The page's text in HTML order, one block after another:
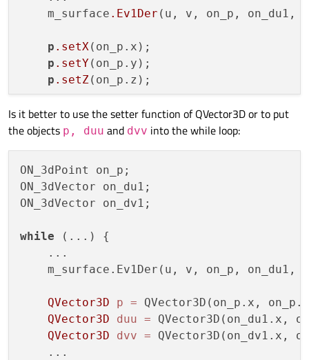
    m_surface
.Ev1Der (u, v, on_p, on_du1,
p .setX(on_p.x);
p .setY(on_p.y);
p .setZ(on_p.z);
    duu
.setX(on_du1.x);
    duu
.setY(on_du1.y);
    dvv
(on_dv1.x);
    dvv
(on_dv1.y);
    dvv
(on_dv1.z);
    ...
Is it better to use the setter function of QVector3D or to put
the objects p, duu and dvv into the while loop:
ON_3dPoint on_p;
ON_3dVector on_du1;
ON_3dVector on_dv1;
while (...) {
    ...
m_surface.Ev1Der(u, v, on_p, on_du1,
QVector3D p = QVector3D(on_p.x,
QVector3D
duu = QVector3D(on_du1.x,
QVector3D
dvv = QVector3D(on_dv1.x,
    ...